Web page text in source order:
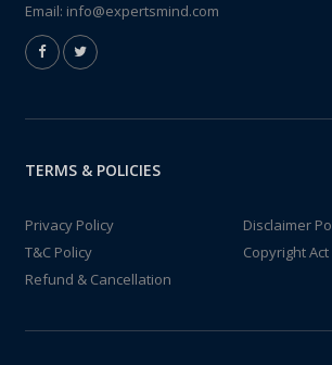
Email: info@expertsmind.com
TERMS & POLICIES
Privacy Policy
Disclaimer
T&C Policy
Copyright Act
Refund & Cancellation